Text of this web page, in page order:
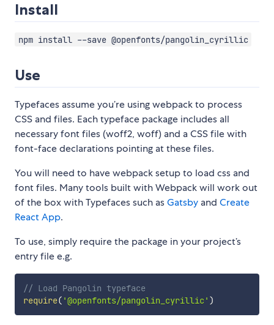
Install
npm install --save @openfonts/pangolin_cyrillic
Use
Typefaces assume you’re using webpack to process
CSS and files. Each typeface package includes all
necessary font files (woff2, woff) and a CSS file with
font-face declarations pointing at these files.
You will need to have webpack setup to load css and
font files. Many tools built with Webpack will work out
of the box with Typefaces such asGatsby and Create
React App.
To use, simply require the package in your project’s
entry file e.g.
// Load Pangolin typeface
require( '@openfonts/pangolin_cyrillic' )